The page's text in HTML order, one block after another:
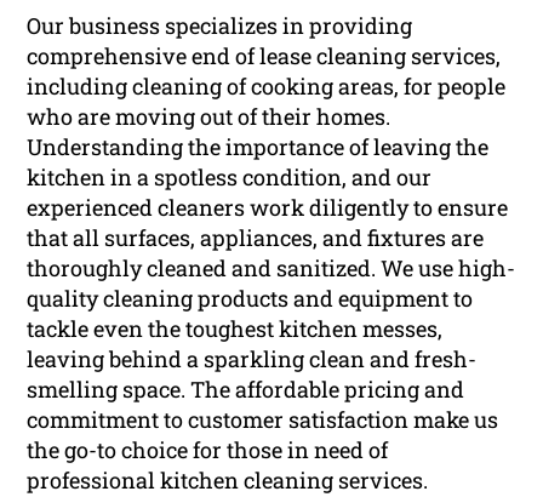
Our business specializes in providing
comprehensive end of lease cleaning services,
including cleaning of cooking areas, for people
who are moving out of their homes.
Understanding the importance of leaving the
kitchen in a spotless condition, and our
experienced cleaners work diligently to ensure
that all surfaces, appliances, and fixtures are
thoroughly cleaned and sanitized. We use high-
quality cleaning products and equipment to
tackle even the toughest kitchen messes,
leaving behind a sparkling clean and fresh-
smelling space. The affordable pricing and
commitment to customer satisfaction make us
the go-to choice for those in need of
professional kitchen cleaning services.